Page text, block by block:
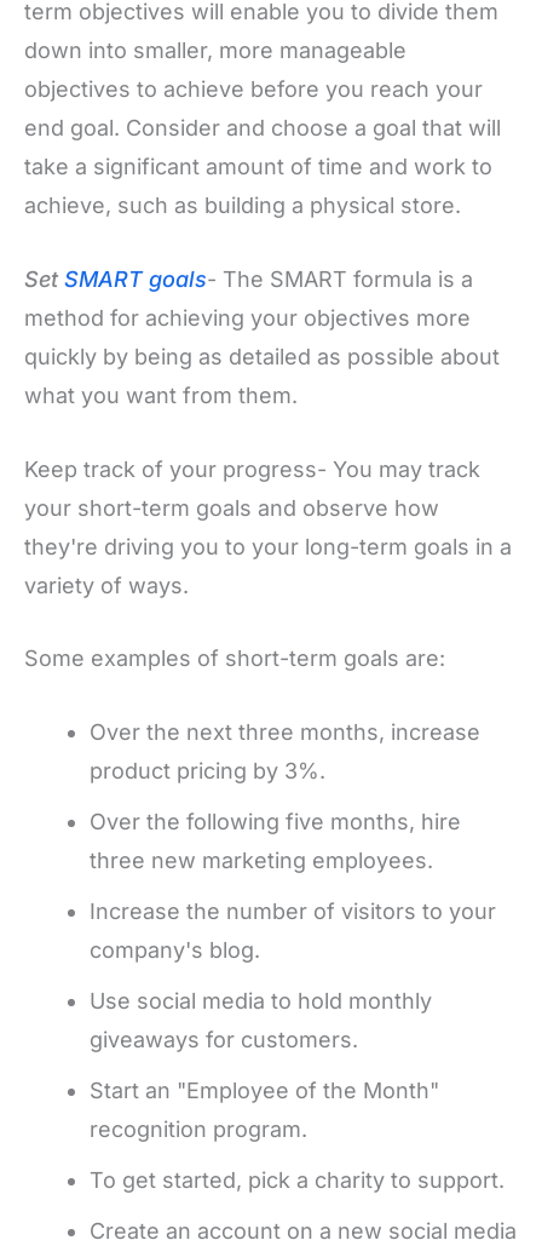
term objectives will enable you to divide them
down into smaller, more manageable
objectives to achieve before you reach your
end goal. Consider and choose a goal that will
take a significant amount of time and work to
achieve, such as building a physical store.
SetSMART goals- The SMART formula is a
method for achieving your objectives more
quickly by being as detailed as possible about
what you want from them.
Keep track of your progress- You may track
your short-term goals and observe how
they're driving you to your long-term goals in a
variety of ways.
Some examples of short-term goals are:
Over the next three months, increase
product pricing by 3%.
Over the following five months, hire
three new marketing employees.
Increase the number of visitors to your
company's blog.
Use social media to hold monthly
giveaways for customers.
Start an "Employee of the Month"
recognition program.
To get started, pick a charity to support.
Create an account on a new social media